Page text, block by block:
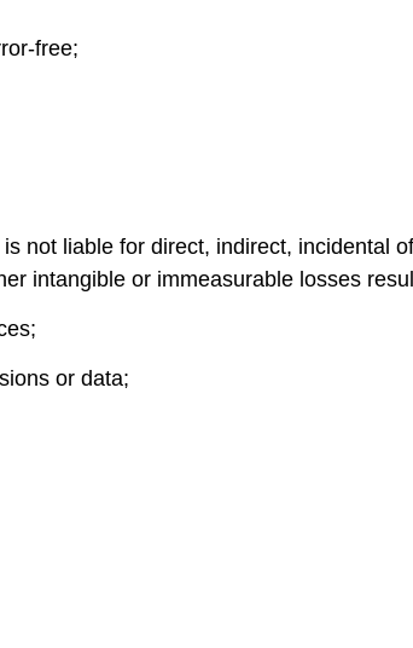
free;
liable for direct, indirect, incidental of
intangible or immeasurable losses
or data;